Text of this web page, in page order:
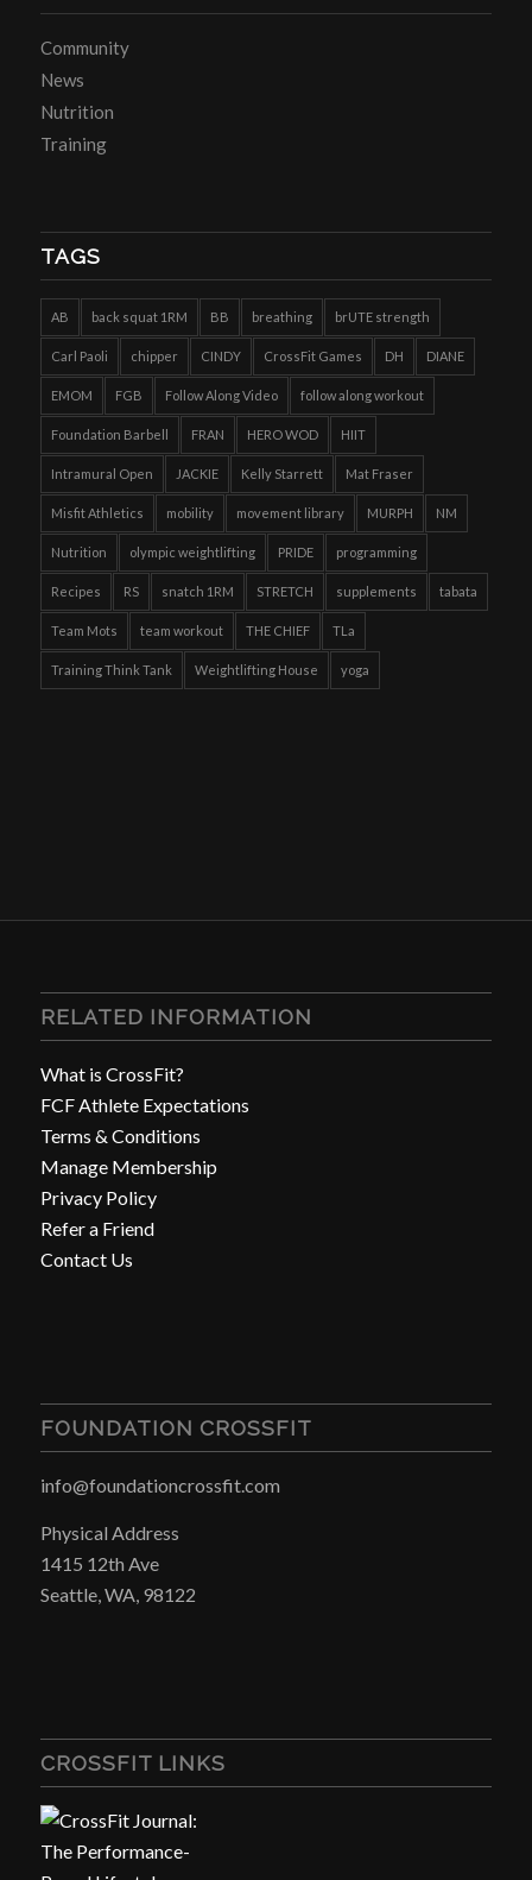
Community
News
Nutrition
Training
TAGS
AB back squat 1RM BB breathing brUTE strength
Carl Paoli chipper CINDY CrossFit Games DH DIANE
EMOM FGB Follow Along Video follow along workout
Foundation Barbell FRAN HERO WOD HIIT
Intramural Open JACKIE Kelly Starrett Mat Fraser
Misfit Athletics mobility movement library MURPH NM
Nutrition olympic weightlifting PRIDE programming
Recipes RS snatch 1RM STRETCH supplements tabata
Team Mots team workout THE CHIEF TLa
Training Think Tank Weightlifting House yoga
RELATED INFORMATION
What is CrossFit?
FCF Athlete Expectations
Terms & Conditions
Manage Membership
Privacy Policy
Refer a Friend
Contact Us
FOUNDATION CROSSFIT
info@foundationcrossfit.com
Physical Address
1415 12th Ave
Seattle, WA, 98122
CROSSFIT LINKS